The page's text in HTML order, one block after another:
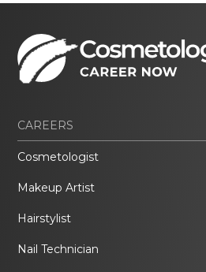
CAREERS
Cosmetologist
Makeup Artist
Hairstylist
Nail Technician